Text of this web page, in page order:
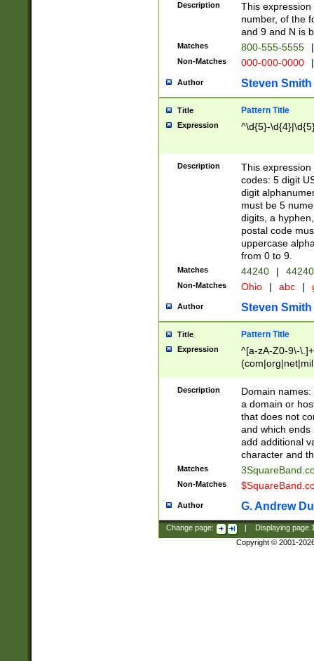
Description
This
number, of the
and 9 and N is
Matches 800-555-5555 |
Non-Matches 000-000-0000 |
Author Steven Smith
Title Pattern Title
Expression ^\d{5}-
Description
This
codes: 5 digit
digit
must be 5
digits, a
postal code
uppercase
from 0 to 9.
Matches 44240 |
Non-Matches Ohio | abc |
Author Steven Smith
Title Pattern Title
Expression
^[a-zA-Z0-9\-
Description
Domain
a domain or
that does not
and which ends
add additional
character and
Matches
Non-Matches
Author G. Andrew
Change page: Displaying page
Copyright © 2001-